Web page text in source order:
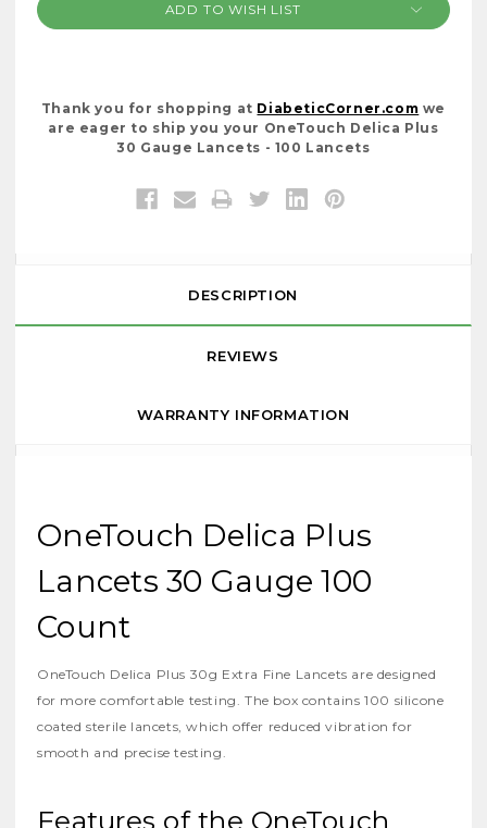
ADD TO WISH LIST
Thank you for shopping at DiabeticCorner.com we
are eager to ship you your OneTouch Delica Plus
30 Gauge Lancets - 100 Lancets
DESCRIPTION
REVIEWS
WARRANTY INFORMATION
OneTouch Delica Plus
Lancets 30 Gauge 100
Count
OneTouch Delica Plus 30g Extra Fine Lancets are designed
for more comfortable testing. The box contains 100 silicone
coated sterile lancets, which offer reduced vibration for
smooth and precise testing.
Features of the OneTouch